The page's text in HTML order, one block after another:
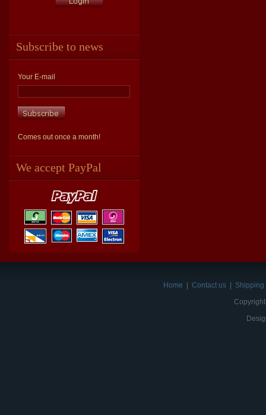
Subscribe to news
Your E-mail
Comes out once a month!
We accept PayPal
Home Contact us
Shipping